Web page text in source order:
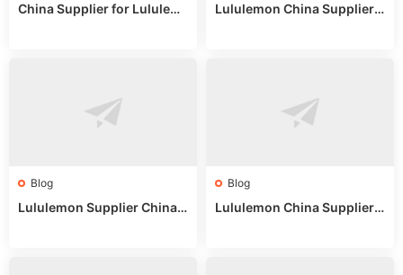
China Supplier for Lululem
Lululemon China Supplier R
Blog
Lululemon Supplier China:
Blog
Lululemon China Supplier